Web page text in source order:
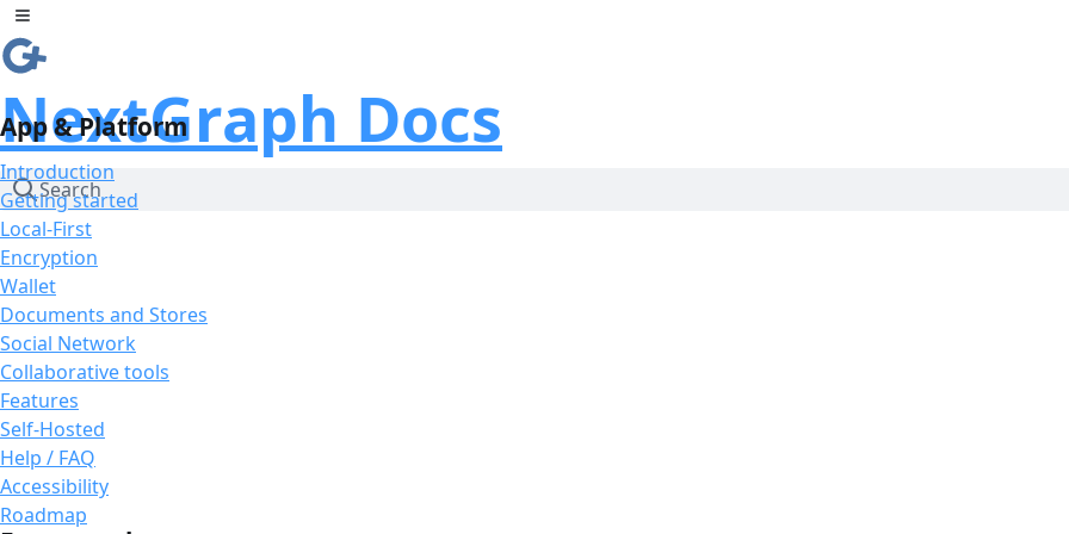
Skip to Content
Toggle sidebar
NextGraph Docs
Search
App & Platform
Introduction
Getting started
Local-First
Encryption
Wallet
Documents and Stores
Social Network
Collaborative tools
Features
Self-Hosted
Help / FAQ
Accessibility
Roadmap